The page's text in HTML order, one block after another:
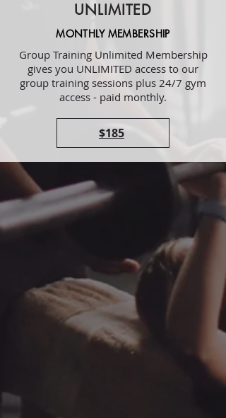
UNLIMITED
MONTHLY MEMBERSHIP
Group Training Unlimited Membership
gives you UNLIMITED access to our
group training sessions plus 24/7 gym
access - paid monthly.
$185